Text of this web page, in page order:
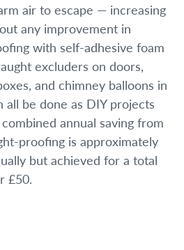
air to escape — increasing
any improvement in
with self-adhesive foam
excluders on doors,
and chimney balloons in
all be done as DIY projects
annual saving from
proofing is approximately
but achieved for a total
£50.